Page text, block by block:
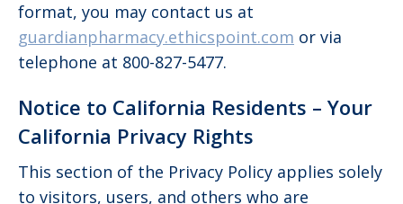
format, you may contact us at
guardianpharmacy.ethicspoint.com or via
telephone at 800-827-5477.
Notice to California Residents – Your
California Privacy Rights
This section of the Privacy Policy applies solely
to visitors, users, and others who are